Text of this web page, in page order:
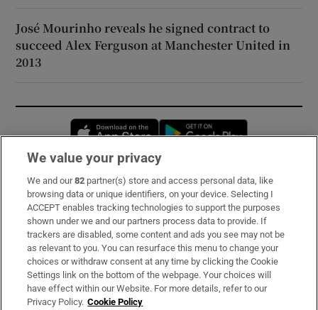
José Mourinho reveals he signed contract to
succeed Alex Ferguson at Manchester United in
2013
Opens in new window
Subscribe
Support
About Us
Irish Times Products & Services
We value your privacy
We and our82 partner(s) store and access personal data, like
browsing data or unique identifiers, on your device. Selecting I
ACCEPT enables tracking technologies to support the purposes
shown under we and our partners process data to provide. If
trackers are disabled, some content and ads you see may not be
as relevant to you. You can resurface this menu to change your
choices or withdraw consent at any time by clicking the Cookie
Settings link on the bottom of the webpage. Your choices will
have effect within our Website. For more details, refer to our
Privacy Policy. Cookie Policy